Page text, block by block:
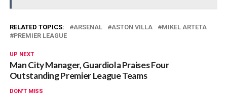
RELATED TOPICS: ARSENAL ASTON VILLA
MIKEL ARTETA
PREMIER LEAGUE
UP NEXT
Man City Manager, Guardiola Praises Four
Outstanding Premier League Teams
DON'T MISS